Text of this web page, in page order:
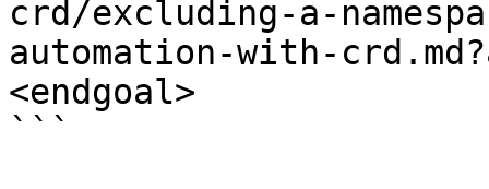
crd/excluding-a-
automation-with-
<endgoal>
```